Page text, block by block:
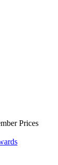
Prices